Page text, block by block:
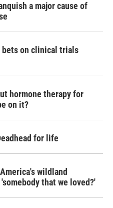
a major cause of
bets on clinical trials
hormone therapy for
on it?
for life
wildland
that we loved?'